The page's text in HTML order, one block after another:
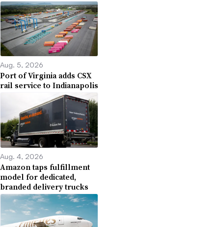
Aug. 5, 2026
Port of Virginia adds CSX
rail service to Indianapolis
Aug. 4, 2026
Amazon taps fulfillment
model for dedicated,
branded delivery trucks